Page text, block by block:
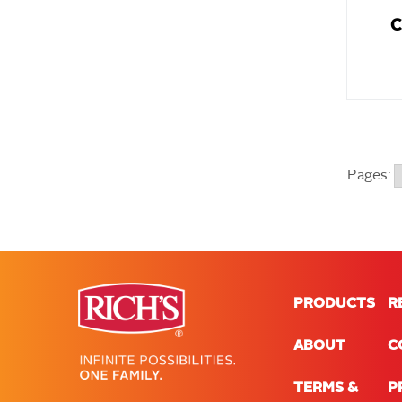
Pages:
PRODUCTS
ABOUT
TERMS &